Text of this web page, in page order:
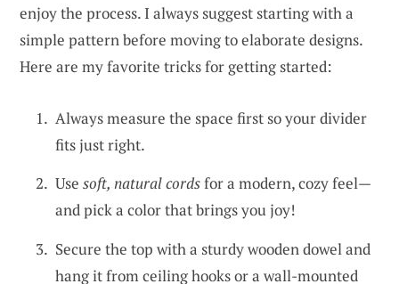
enjoy the process. I always suggest starting with a
simple pattern before moving to elaborate designs.
Here are my favorite tricks for getting started:
Always measure the space first so your divider
fits just right.
Use soft, natural cordsfor a modern, cozy feel—
and pick a color that brings you joy!
Secure the top with a sturdy wooden dowel and
hang it from ceiling hooks or a wall-mounted